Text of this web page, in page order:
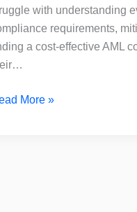
with understanding
requirements,
a cost-effective AML
More »